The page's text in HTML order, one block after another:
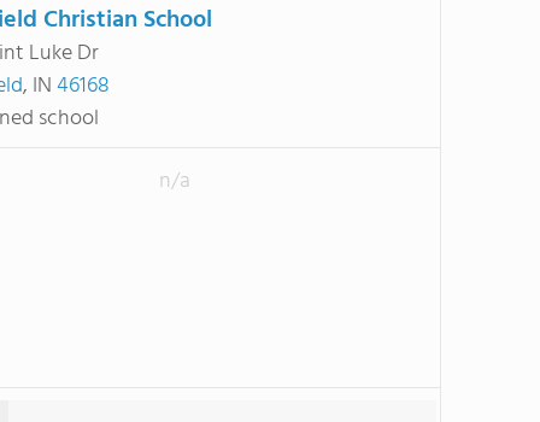
Christian School
Luke Dr
, IN46168
school
n/a